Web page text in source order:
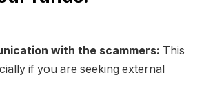
with the scammers: This
if you are seeking external